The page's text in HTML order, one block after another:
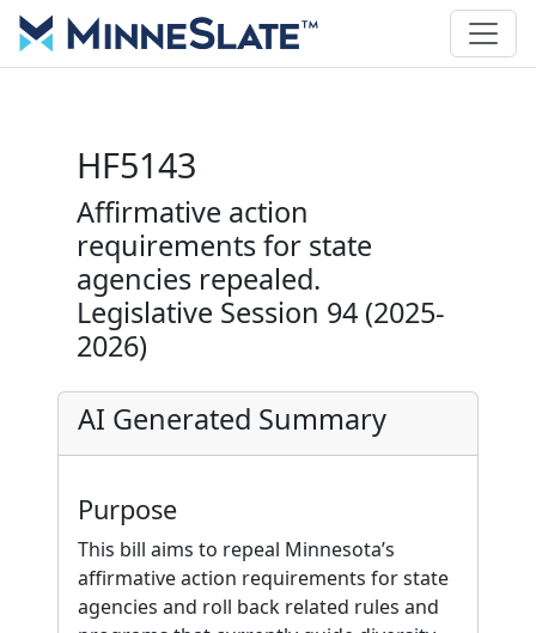
HF5143
Affirmative action
requirements for state
agencies repealed.
Legislative Session 94 (2025-
2026)
AI Generated Summary
Purpose
This bill aims to repeal Minnesota’s
affirmative action requirements for state
agencies and roll back related rules and